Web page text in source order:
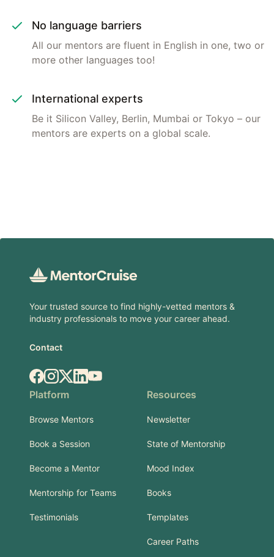
No language barriers
All our mentors are fluent in English in one, two or
more other languages too!
International experts
Be it Silicon Valley, Berlin, Mumbai or Tokyo – our
mentors are experts on a global scale.
Your trusted source to find highly-vetted mentors &
industry professionals to move your career ahead.
Contact
Facebook
Instagram
X.comLinkedIn
YouTube
Platform
Browse Mentors
Book a Session
Become a Mentor
Mentorship for Teams
Testimonials
Resources
Newsletter
State of Mentorship
Mood Index
Books
Templates
Career Paths